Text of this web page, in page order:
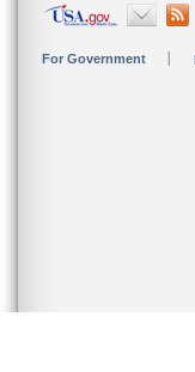
For Government